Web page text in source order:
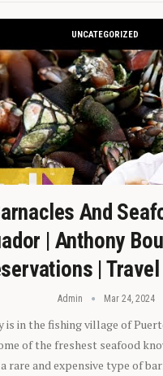
UNCATEGORIZED
And
| Anthony
| Travel
Admin Mar 24, 2024
is in the fishing village of
of the freshest seafood
rare and expensive type of